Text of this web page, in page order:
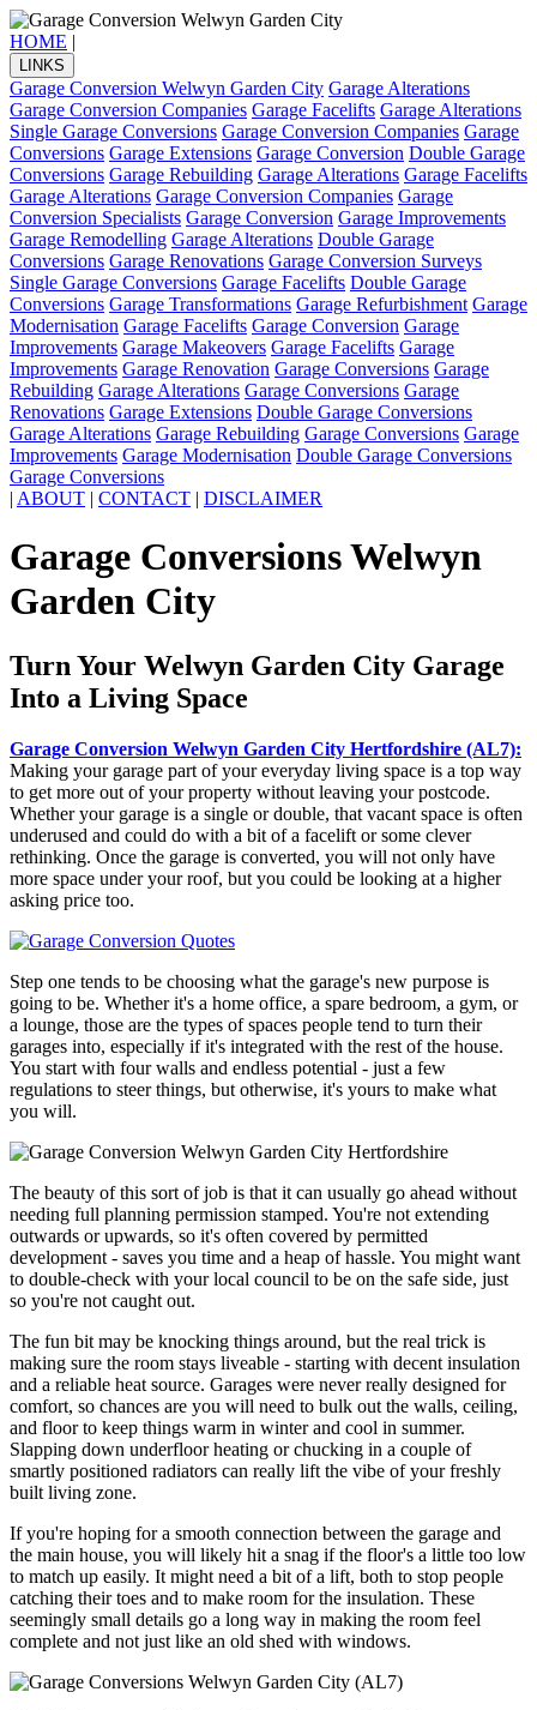
HOME |
LINKS
Garage Conversion Welwyn Garden City Garage Alterations
Garage Conversion Companies Garage Facelifts Garage Alterations
Single Garage Conversions Garage Conversion Companies Garage
Conversions Garage Extensions Garage Conversion Double Garage
Conversions Garage Rebuilding Garage Alterations Garage Facelifts
Garage Alterations Garage Conversion Companies Garage
Conversion Specialists Garage Conversion Garage Improvements
Garage Remodelling Garage Alterations Double Garage
Conversions Garage Renovations Garage Conversion Surveys
Single Garage Conversions Garage Facelifts Double Garage
Conversions Garage Transformations Garage Refurbishment Garage
Modernisation Garage Facelifts Garage Conversion Garage
Improvements Garage Makeovers Garage Facelifts Garage
Improvements Garage Renovation Garage Conversions Garage
Rebuilding Garage Alterations Garage Conversions Garage
Renovations Garage Extensions Double Garage Conversions
Garage Alterations Garage Rebuilding Garage Conversions Garage
Improvements Garage Modernisation Double Garage Conversions
Garage Conversions
| ABOUT | CONTACT | DISCLAIMER
Garage Conversions Welwyn
Garden City
Turn Your Welwyn Garden City Garage
Into a Living Space
Garage Conversion Welwyn Garden City Hertfordshire (AL7):
Making your garage part of your everyday living space is a top way
to get more out of your property without leaving your postcode.
Whether your garage is a single or double, that vacant space is often
underused and could do with a bit of a facelift or some clever
rethinking. Once the garage is converted, you will not only have
more space under your roof, but you could be looking at a higher
asking price too.
Step one tends to be choosing what the garage's new purpose is
going to be. Whether it's a home office, a spare bedroom, a gym, or
a lounge, those are the types of spaces people tend to turn their
garages into, especially if it's integrated with the rest of the house.
You start with four walls and endless potential - just a few
regulations to steer things, but otherwise, it's yours to make what
you will.
The beauty of this sort of job is that it can usually go ahead without
needing full planning permission stamped. You're not extending
outwards or upwards, so it's often covered by permitted
development - saves you time and a heap of hassle. You might want
to double-check with your local council to be on the safe side, just
so you're not caught out.
The fun bit may be knocking things around, but the real trick is
making sure the room stays liveable - starting with decent insulation
and a reliable heat source. Garages were never really designed for
comfort, so chances are you will need to bulk out the walls, ceiling,
and floor to keep things warm in winter and cool in summer.
Slapping down underfloor heating or chucking in a couple of
smartly positioned radiators can really lift the vibe of your freshly
built living zone.
If you're hoping for a smooth connection between the garage and
the main house, you will likely hit a snag if the floor's a little too low
to match up easily. It might need a bit of a lift, both to stop people
catching their toes and to make room for the insulation. These
seemingly small details go a long way in making the room feel
complete and not just like an old shed with windows.